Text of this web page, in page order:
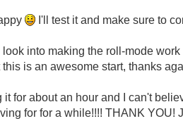
I'll test it and make sure to
look into making the roll-mode
this is an awesome start, thanks
it for about an hour and I can't
for for a while!!!! THANK